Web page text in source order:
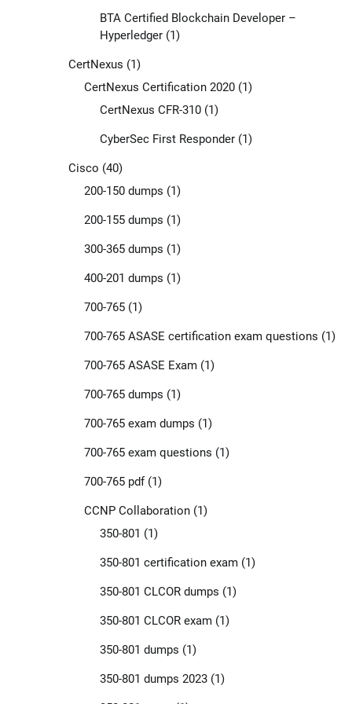
BTA Certified Blockchain Developer –
Hyperledger(1)
CertNexus (1)
CertNexus Certification 2020(1)
CertNexus CFR-310(1)
CyberSec First Responder(1)
Cisco (40)
200-150 dumps (1)
200-155 dumps (1)
300-365 dumps (1)
400-201 dumps (1)
700-765(1)
700-765 ASASE certification exam questions (1)
700-765 ASASE Exam(1)
700-765 dumps (1)
700-765 exam dumps (1)
700-765 exam questions (1)
700-765 pdf(1)
CCNP Collaboration(1)
350-801 (1)
350-801 certification exam(1)
350-801 CLCOR dumps (1)
350-801 CLCOR exam(1)
350-801 dumps (1)
350-801 dumps 2023(1)